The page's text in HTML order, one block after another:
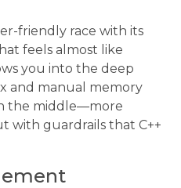
friendly race with its
feels almost like
you into the deep
and manual memory
the middle—more
with guardrails that C++